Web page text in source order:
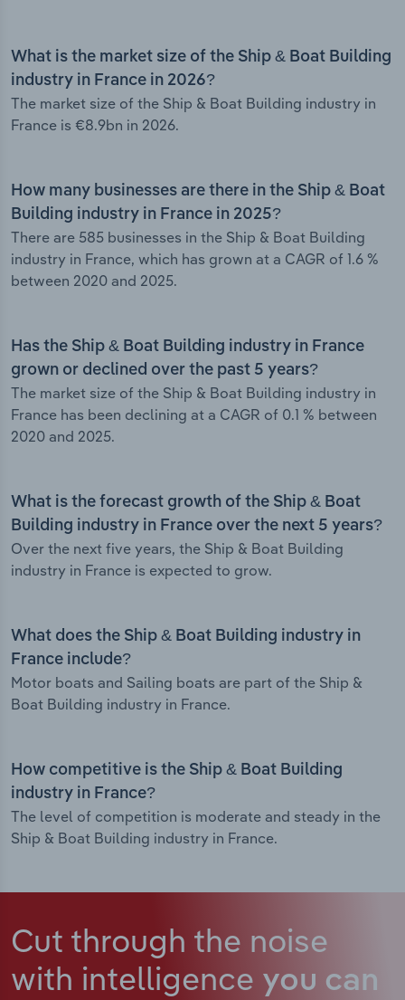
What is the market size of the Ship & Boat Building
industry in France in 2026?
The market size of the Ship & Boat Building industry in
France is €8.9bn in 2026.
How many businesses are there in the Ship & Boat
Building industry in France in 2025?
There are 585 businesses in the Ship & Boat Building
industry in France, which has grown at a CAGR of 1.6 %
between 2020 and 2025.
Has the Ship & Boat Building industry in France
grown or declined over the past 5 years?
The market size of the Ship & Boat Building industry in
France has been declining at a CAGR of 0.1 % between
2020 and 2025.
What is the forecast growth of the Ship & Boat
Building industry in France over the next 5 years?
Over the next five years, the Ship & Boat Building
industry in France is expected to grow.
What does the Ship & Boat Building industry in
France include?
Motor boats and Sailing boats are part of the Ship &
Boat Building industry in France.
How competitive is the Ship & Boat Building
industry in France?
The level of competition is moderate and steady in the
Ship & Boat Building industry in France.
Cut through the noise
with intelligence you can